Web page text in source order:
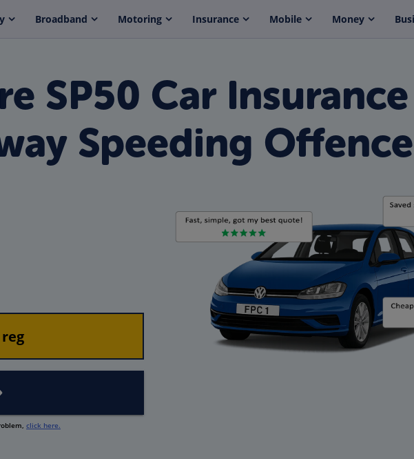
Broadband Motoring Insurance Mobile Money
SP50 Car
Speeding
click here.